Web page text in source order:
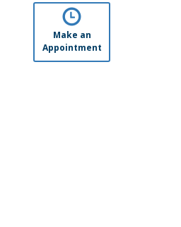
Make an
Appointment